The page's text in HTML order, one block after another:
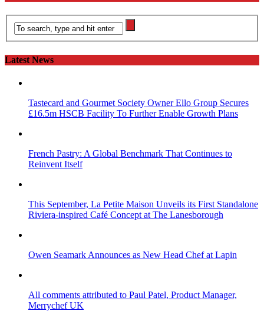
Latest News
Tastecard and Gourmet Society Owner Ello Group Secures
£16.5m HSCB Facility To Further Enable Growth Plans
French Pastry: A Global Benchmark That Continues to
Reinvent Itself
This September, La Petite Maison Unveils its First Standalone
Riviera-inspired Café Concept at The Lanesborough
Owen Seamark Announces as New Head Chef at Lapin
All comments attributed to Paul Patel, Product Manager,
Merrychef UK